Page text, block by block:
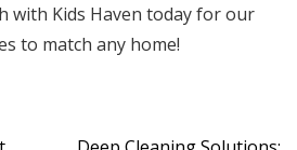
with Kids Haven todayfor our
to match any home!